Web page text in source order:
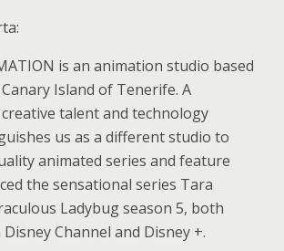
is an animation studio based
Island of Tenerife. A
talent and technology
us as a different studio to
animated series and feature
the sensational series Tara
Ladybug season 5, both
Channel and Disney +.